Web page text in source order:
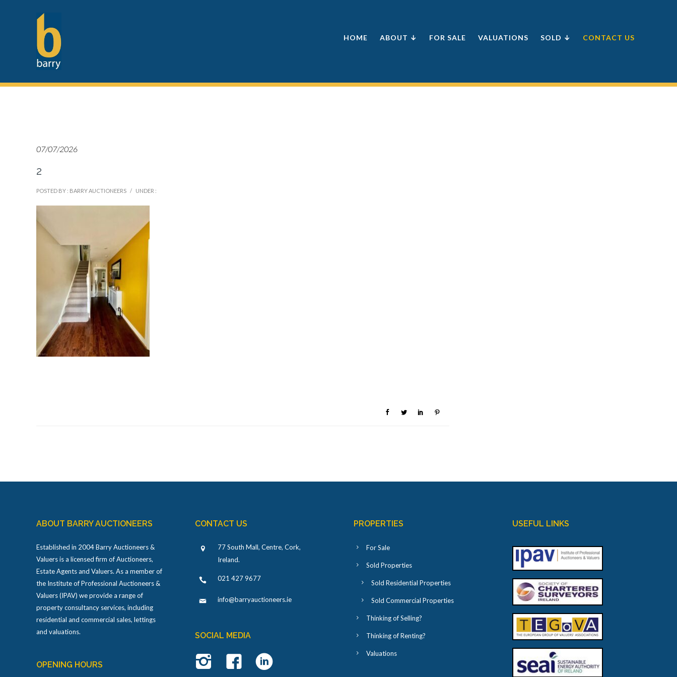
HOME ABOUT ↓ FOR SALE VALUATIONS SOLD ↓ CONTACT US
07/07/2026
2
POSTED BY : BARRY AUCTIONEERS / UNDER :
ABOUT BARRY AUCTIONEERS
Established in 2004 Barry Auctioneers &
Valuers is a licensed firm of Auctioneers,
Estate Agents and Valuers. As a member of
the Institute of Professional Auctioneers &
Valuers (IPAV) we provide a range of
property consultancy services, including
residential and commercial sales, lettings
and valuations.
OPENING HOURS
CONTACT US
77 South Mall, Centre, Cork,
Ireland.
021 427 9677
info@barryauctioneers.ie
SOCIAL MEDIA
PROPERTIES
For Sale
Sold Properties
Sold Residential Properties
Sold Commercial Properties
Thinking of Selling?
Thinking of Renting?
Valuations
USEFUL LINKS